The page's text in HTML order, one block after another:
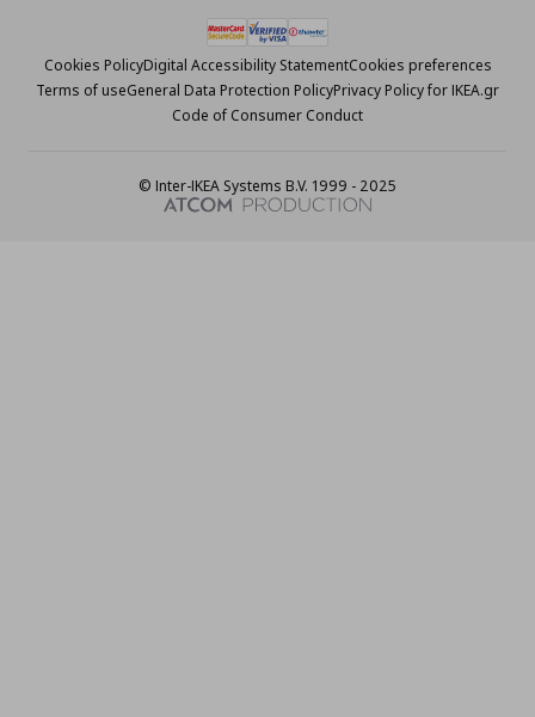
Cookies PolicyDigital Accessibility StatementCookies preferences
Terms of useGeneral Data Protection PolicyPrivacy Policy for IKEA.gr
Code of Consumer Conduct
© Inter-IKEA Systems B.V. 1999 - 2025